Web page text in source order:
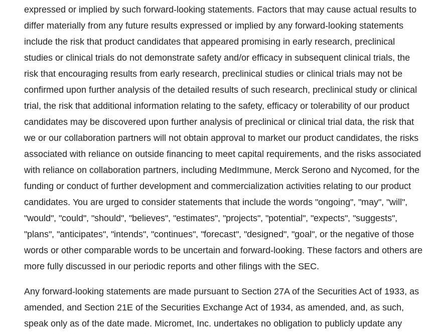
expressed or implied by such forward-looking statements. Factors that may cause actual results to
differ materially from any future results expressed or implied by any forward-looking statements
include the risk that product candidates that appeared promising in early research, preclinical
studies or clinical trials do not demonstrate safety and/or efficacy in subsequent clinical trials, the
risk that encouraging results from early research, preclinical studies or clinical trials may not be
confirmed upon further analysis of the detailed results of such research, preclinical study or clinical
trial, the risk that additional information relating to the safety, efficacy or tolerability of our product
candidates may be discovered upon further analysis of preclinical or clinical trial data, the risk that
we or our collaboration partners will not obtain approval to market our product candidates, the risks
associated with reliance on outside financing to meet capital requirements, and the risks associated
with reliance on collaboration partners, including MedImmune, Merck Serono and Nycomed, for the
funding or conduct of further development and commercialization activities relating to our product
candidates. You are urged to consider statements that include the words "ongoing", "may", "will",
"would", "could", "should", "believes", "estimates", "projects", "potential", "expects", "suggests",
"plans", "anticipates", "intends", "continues", "forecast", "designed", "goal", or the negative of those
words or other comparable words to be uncertain and forward-looking. These factors and others are
more fully discussed in our periodic reports and other filings with the SEC.
Any forward-looking statements are made pursuant to Section 27A of the Securities Act of 1933, as
amended, and Section 21E of the Securities Exchange Act of 1934, as amended, and, as such,
speak only as of the date made. Micromet, Inc. undertakes no obligation to publicly update any